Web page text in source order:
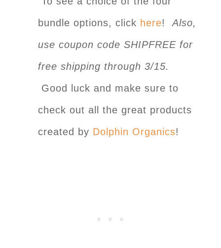
bundle options, click here! Also,
use coupon code SHIPFREE for
free shipping through 3/15.
Good luck and make sure to
check out all the great products
created by Dolphin Organics!